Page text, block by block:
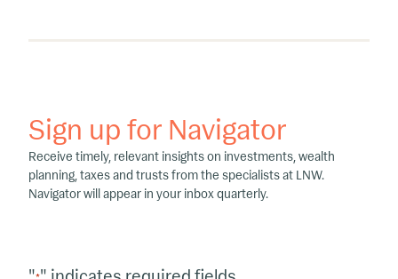
Sign up for Navigator
Receive timely, relevant insights on investments, wealth
planning, taxes and trusts from the specialists at LNW.
Navigator will appear in your inbox quarterly.